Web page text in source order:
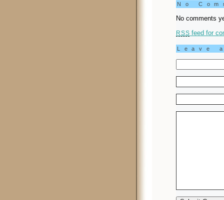
No
No comments
RSS feed for
Leave